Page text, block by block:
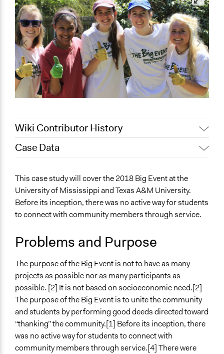
Wiki Contributor History
May 12, 2022
March 25, 2022
akennard
March 18, 2022
akennard
Case Data
Education
Collections
UA Clinton School of Public Service Students
Location
Oxford
Mississippi
38655
United States
Start Date
March 24, 2018
Ongoing
No
This case study will cover the 2018 Big Event at the
University of Mississippi and Texas A&M University.
Before its inception, there was no active way for students
to connect with community members through service.
Problems and Purpose
The purpose of the Big Event is not to have as many
projects as possible nor as many participants as
possible. [2] It is not based on socioeconomic need.[2]
The purpose of the Big Event is to unite the community
and students by performing good deeds directed toward
“thanking” the community.[1] Before its inception, there
was no active way for students to connect with
community members through service.[4] There were